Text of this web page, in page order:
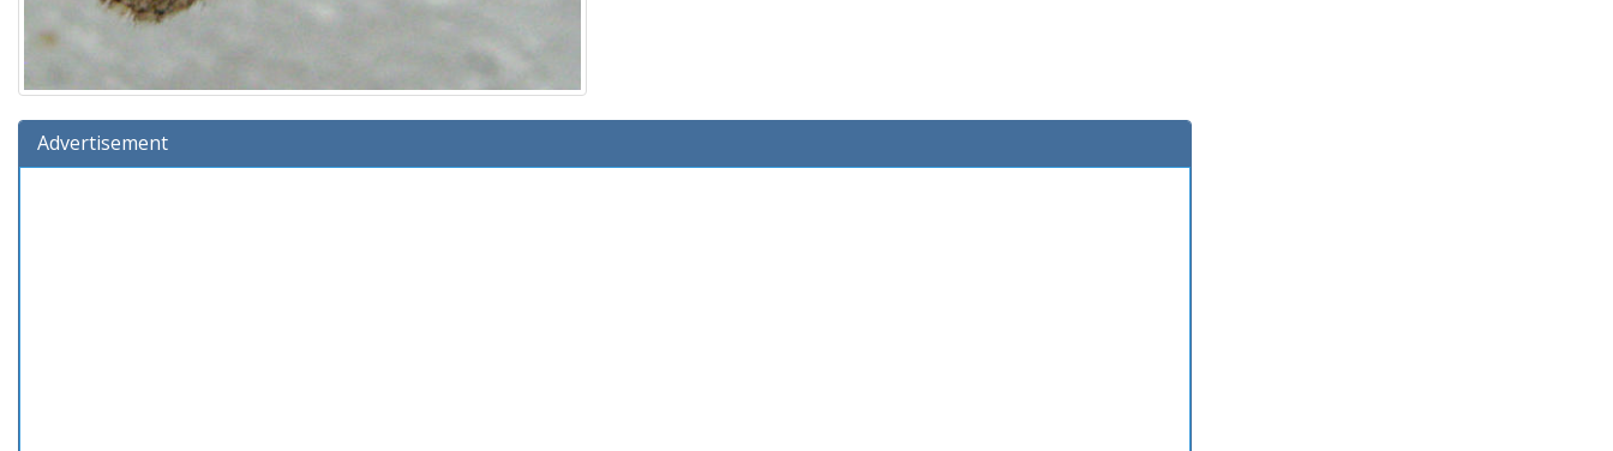
Advertisement